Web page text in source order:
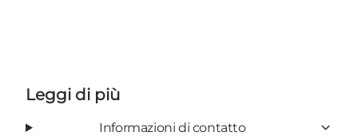
Leggi di più
Informazioni di contatto